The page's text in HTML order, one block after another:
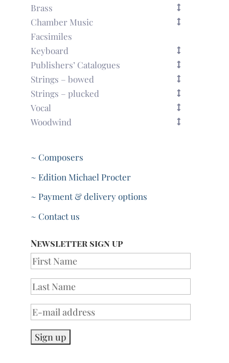
Brass
Chamber Music
Facsimiles
Keyboard
Publishers’ Catalogues
Strings – bowed
Strings – plucked
Vocal
Woodwind
~ Composers
~ Edition Michael Procter
~ Payment & delivery options
~ Contact us
Newsletter sign up